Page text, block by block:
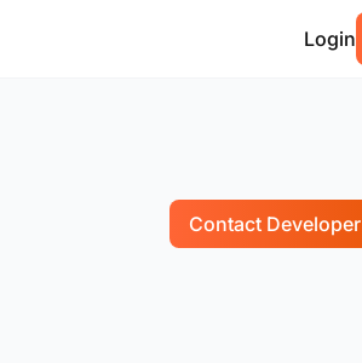
Login
Contact Developer